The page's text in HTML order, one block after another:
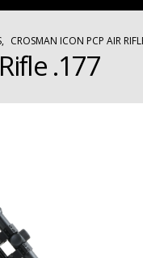
, CROSMAN ICON PCP AIR
.177